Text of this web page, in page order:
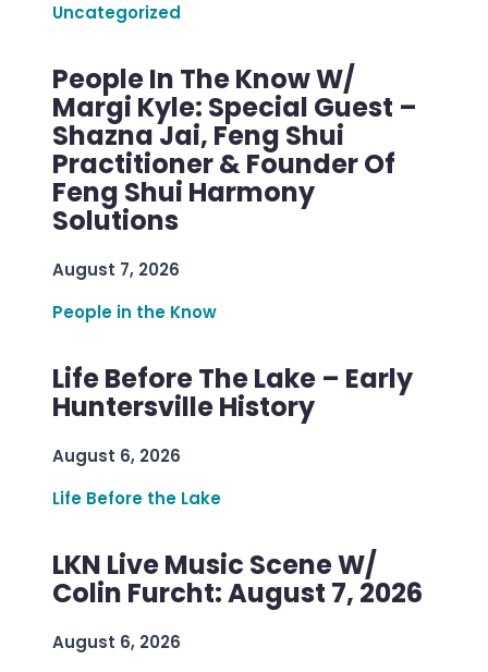
Uncategorized
People In The Know W/
Margi Kyle: Special Guest –
Shazna Jai, Feng Shui
Practitioner & Founder Of
Feng Shui Harmony
Solutions
August 7, 2026
People in the Know
Life Before The Lake – Early
Huntersville History
August 6, 2026
Life Before the Lake
LKN Live Music Scene W/
Colin Furcht: August 7, 2026
August 6, 2026